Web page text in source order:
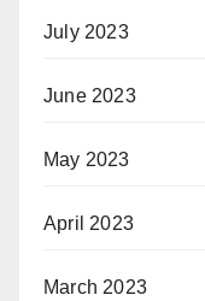
July 2023
June 2023
May 2023
April 2023
March 2023